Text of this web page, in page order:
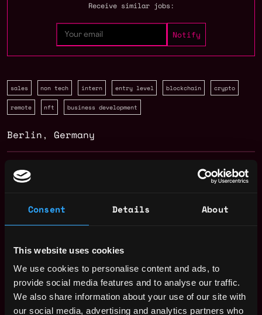
Consent Details About
This website uses cookies
We use cookies to personalise content and ads, to
provide social media features and to analyse our traffic.
We also share information about your use of our site with
our social media, advertising and analytics partners who
Receive similar jobs:
sales non tech intern entry level blockchain crypto
remote nft business development
Berlin , Germany
Solidity Developer Salary